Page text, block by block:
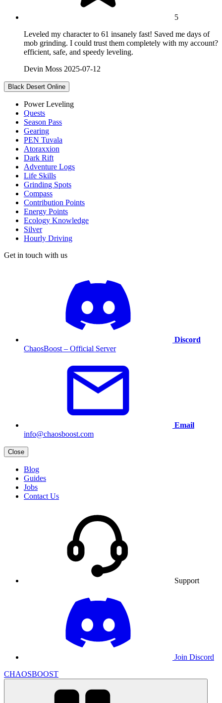
5
Leveled my character to 61 insanely fast! Saved me days of
mob grinding. I could trust them completely with my account?
efficient, safe, and speedy leveling.
Devin Moss 2025-07-12
Black Desert Online
Power Leveling
Quests
Season Pass
Gearing
PEN Tuvala
Atoraxxion
Dark Rift
Adventure Logs
Life Skills
Grinding Spots
Compass
Contribution Points
Energy Points
Ecology Knowledge
Silver
Hourly Driving
Get in touch with us
Discord
ChaosBoost – Official Server
Email
info@chaosboost.com
Close
Blog
Guides
Jobs
Contact Us
Support
Join Discord
CHAOSBOOST